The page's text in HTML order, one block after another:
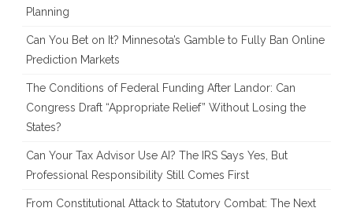
Planning
Can You Bet on It? Minnesota’s Gamble to Fully Ban Online
Prediction Markets
The Conditions of Federal Funding After Landor: Can
Congress Draft “Appropriate Relief” Without Losing the
States?
Can Your Tax Advisor Use AI? The IRS Says Yes, But
Professional Responsibility Still Comes First
From Constitutional Attack to Statutory Combat: The Next